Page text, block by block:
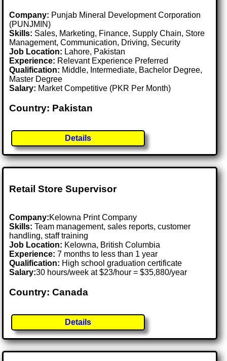
Company: Punjab Mineral Development Corporation
(PUNJMIN)
Skills: Sales, Marketing, Finance, Supply Chain, Store
Management, Communication, Driving, Security
Job Location: Lahore, Pakistan
Experience: Relevant Experience Preferred
Qualification: Middle, Intermediate, Bachelor Degree,
Master Degree
Salary: Market Competitive (PKR Per Month)
Country: Pakistan
Details
Retail Store Supervisor
Company:Kelowna Print Company
Skills: Team management, sales reports, customer
handling, staff training
Job Location: Kelowna, British Columbia
Experience: 7 months to less than 1 year
Qualification: High school graduation certificate
Salary:30 hours/week at $23/hour = $35,880/year
Country: Canada
Details